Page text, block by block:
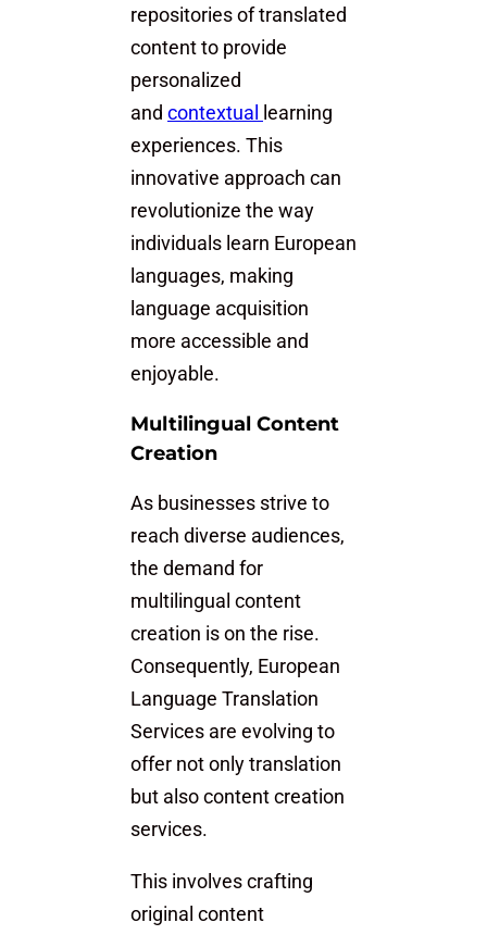
repositories of translated
content to provide
personalized
and contextual
learning
experiences. This
innovative approach can
revolutionize the way
individuals learn European
languages, making
language acquisition
more accessible and
enjoyable.
Multilingual Content
Creation
As businesses strive to
reach diverse audiences,
the demand for
multilingual content
creation is on the rise.
Consequently, European
Language Translation
Services are evolving to
offer not only translation
but also content creation
services.
This involves crafting
original content